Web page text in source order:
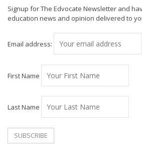
Signup for The Edvocate Newsletter and
education news and opinion delivered to
Email address:
First Name
Last Name